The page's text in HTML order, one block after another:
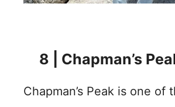
8 | Chapman’s
Chapman’s Peak is one of